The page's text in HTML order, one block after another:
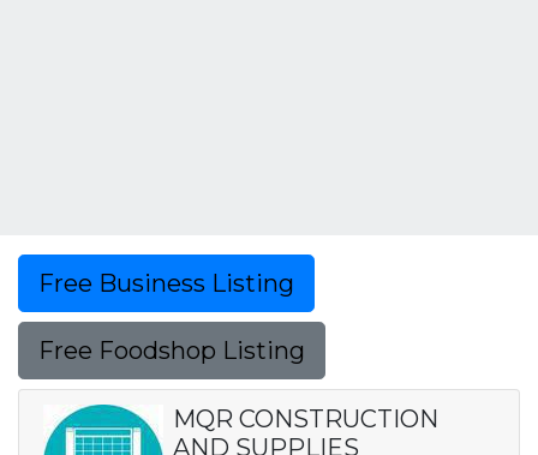
Free Business Listing
Free Foodshop Listing
MQR CONSTRUCTION
AND SUPPLIES